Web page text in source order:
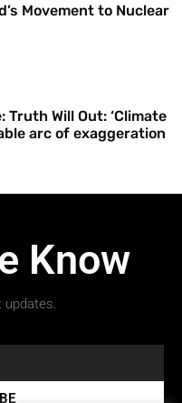
Movement to Nuclear
Truth Will Out: ‘Climate
arc of exaggeration
Know